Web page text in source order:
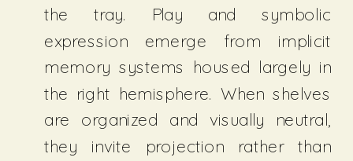
the tray. Play and symbolic
expression emerge from implicit
memory systems housed largely in
the right hemisphere. When shelves
are organized and visually neutral,
they invite projection rather than